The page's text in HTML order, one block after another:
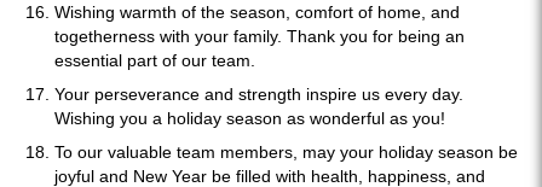
Wishing warmth of the season, comfort of home, and
togetherness with your family. Thank you for being an
essential part of our team.
Your perseverance and strength inspire us every day.
Wishing you a holiday season as wonderful as you!
To our valuable team members, may your holiday season be
joyful and New Year be filled with health, happiness, and